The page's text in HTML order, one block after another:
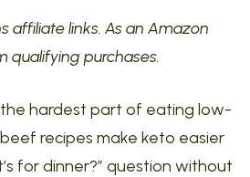
affiliate links. As an Amazon
qualifying purchases.
the hardest part of eating low-
recipes make keto easier
for dinner?” question without